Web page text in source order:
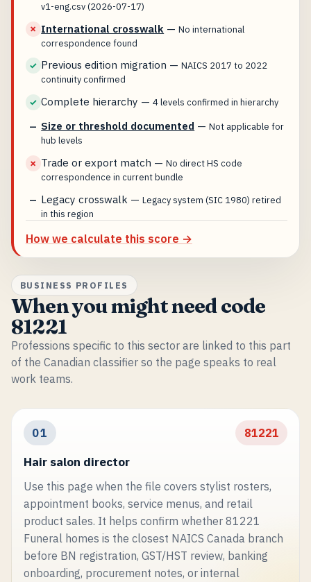
v1-eng.csv (2026-07-17)
✗ International crosswalk —No international
correspondence found
✓ Previous edition migration —NAICS 2017 to 2022
continuity confirmed
✓ Complete hierarchy —4 levels confirmed in hierarchy
— Size or threshold documented —Not applicable for
hub levels
✗ Trade or export match —No direct HS code
correspondence in current bundle
— Legacy crosswalk —Legacy system (SIC 1980) retired
in this region
How we calculate this score →
BUSINESS PROFILES
When you might need code
81221
Professions specific to this sector are linked to this part
of the Canadian classifier so the page speaks to real
work teams.
01 81221
Hair salon director
Use this page when the file covers stylist rosters,
appointment books, service menus, and retail
product sales. It helps confirm whether 81221
Funeral homes is the closest NAICS Canada branch
before BN registration, GST/HST review, banking
onboarding, procurement notes, or internal